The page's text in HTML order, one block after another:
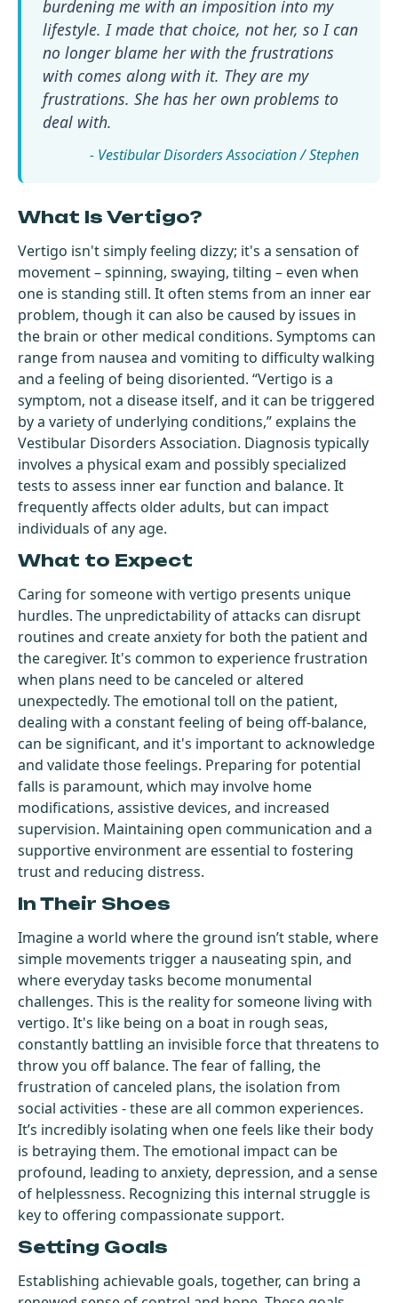
burdening me with an imposition into my
lifestyle. I made that choice, not her, so I can
no longer blame her with the frustrations
with comes along with it. They are my
frustrations. She has her own problems to
deal with.
- Vestibular Disorders Association / Stephen
What Is Vertigo?
Vertigo isn't simply feeling dizzy; it's a sensation of
movement – spinning, swaying, tilting – even when
one is standing still. It often stems from an inner ear
problem, though it can also be caused by issues in
the brain or other medical conditions. Symptoms can
range from nausea and vomiting to difficulty walking
and a feeling of being disoriented. “Vertigo is a
symptom, not a disease itself, and it can be triggered
by a variety of underlying conditions,” explains the
Vestibular Disorders Association. Diagnosis typically
involves a physical exam and possibly specialized
tests to assess inner ear function and balance. It
frequently affects older adults, but can impact
individuals of any age.
What to Expect
Caring for someone with vertigo presents unique
hurdles. The unpredictability of attacks can disrupt
routines and create anxiety for both the patient and
the caregiver. It's common to experience frustration
when plans need to be canceled or altered
unexpectedly. The emotional toll on the patient,
dealing with a constant feeling of being off-balance,
can be significant, and it's important to acknowledge
and validate those feelings. Preparing for potential
falls is paramount, which may involve home
modifications, assistive devices, and increased
supervision. Maintaining open communication and a
supportive environment are essential to fostering
trust and reducing distress.
In Their Shoes
Imagine a world where the ground isn’t stable, where
simple movements trigger a nauseating spin, and
where everyday tasks become monumental
challenges. This is the reality for someone living with
vertigo. It's like being on a boat in rough seas,
constantly battling an invisible force that threatens to
throw you off balance. The fear of falling, the
frustration of canceled plans, the isolation from
social activities - these are all common experiences.
It’s incredibly isolating when one feels like their body
is betraying them. The emotional impact can be
profound, leading to anxiety, depression, and a sense
of helplessness. Recognizing this internal struggle is
key to offering compassionate support.
Setting Goals
Establishing achievable goals, together, can bring a